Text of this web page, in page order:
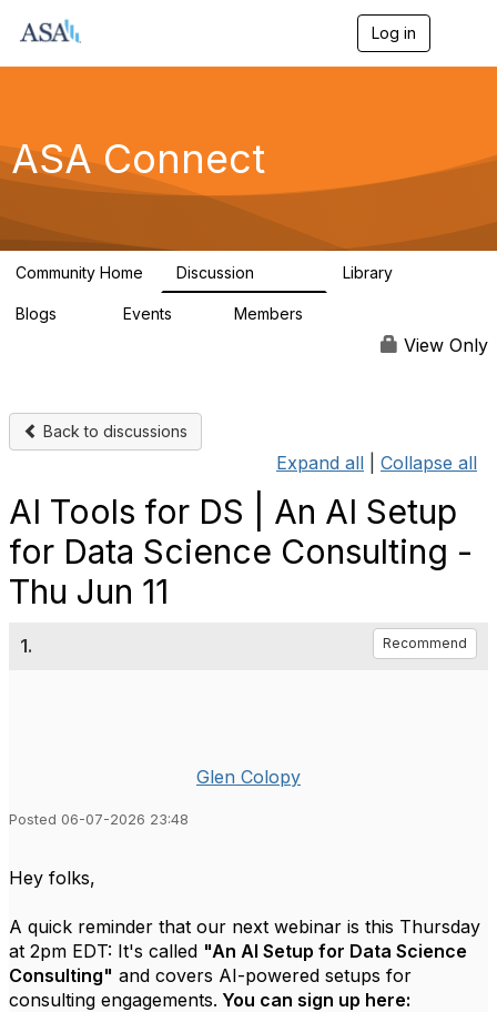
Log in
g
a
ASA Connect
Community Home Discussion Library
Blogs Events Members
View Only
Back to discussions
Expand all Collapse all
AI Tools for DS | An AI Setup
for Data Science Consulting -
Thu Jun 11
1. Recommend
Glen Colopy
Posted 06-07-2026 23:48
Hey folks,
A quick reminder that our next webinar is this Thursday
at 2pm EDT: It's called "An AI Setup for Data Science
Consulting" and covers AI-powered setups for
consulting engagements. You can sign up here: